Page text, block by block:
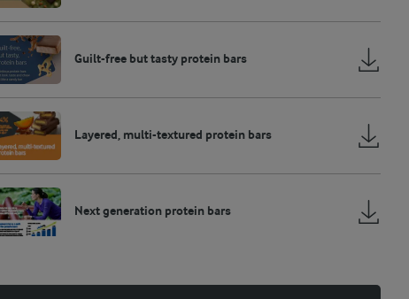
Guilt-free but tasty protein bars
Layered, multi-textured protein bars
Next generation protein bars